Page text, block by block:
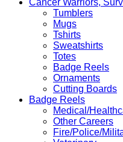
Cancer Warriors,
Tumblers
Mugs
Tshirts
Sweatshirts
Totes
Badge Reels
Ornaments
Cutting Boards
Badge Reels
Medical/
Other Careers
Fire/Police/